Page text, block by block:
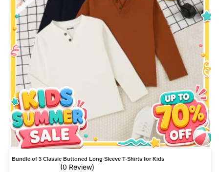
Bundle of 3 Classic Buttoned Long Sleeve T-Shirts for Kids
(0 Review)